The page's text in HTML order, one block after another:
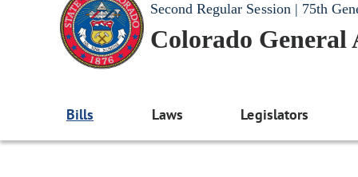
Second Regular Session | 75th
Colorado General
Bills Laws Legislators